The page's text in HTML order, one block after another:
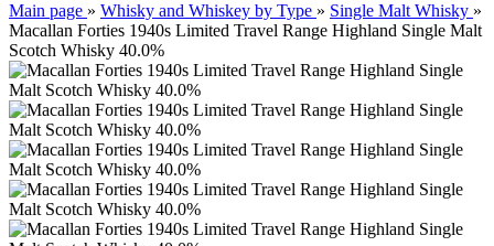
Main page » Whisky and Whiskey by Type » Single Malt Whisky »
Macallan Forties 1940s Limited Travel Range Highland Single Malt
Scotch Whisky 40.0%